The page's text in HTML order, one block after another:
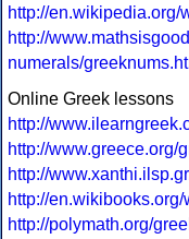
http://en.wikipedia.org/
http://
numerals/
Online Greek lessons
http://
http://www.greece.org/
http://
http://
http://polymath.org/